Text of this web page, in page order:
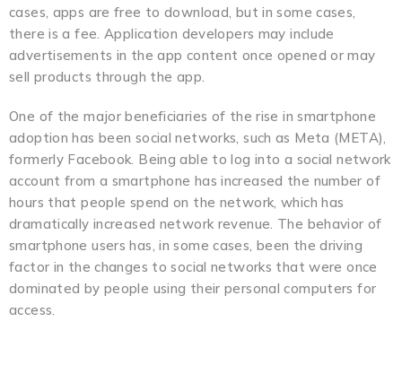
cases, apps are free to download, but in some cases,
there is a fee. Application developers may include
advertisements in the app content once opened or may
sell products through the app.
One of the major beneficiaries of the rise in smartphone
adoption has been social networks, such as Meta (META),
formerly Facebook. Being able to log into a social network
account from a smartphone has increased the number of
hours that people spend on the network, which has
dramatically increased network revenue. The behavior of
smartphone users has, in some cases, been the driving
factor in the changes to social networks that were once
dominated by people using their personal computers for
access.